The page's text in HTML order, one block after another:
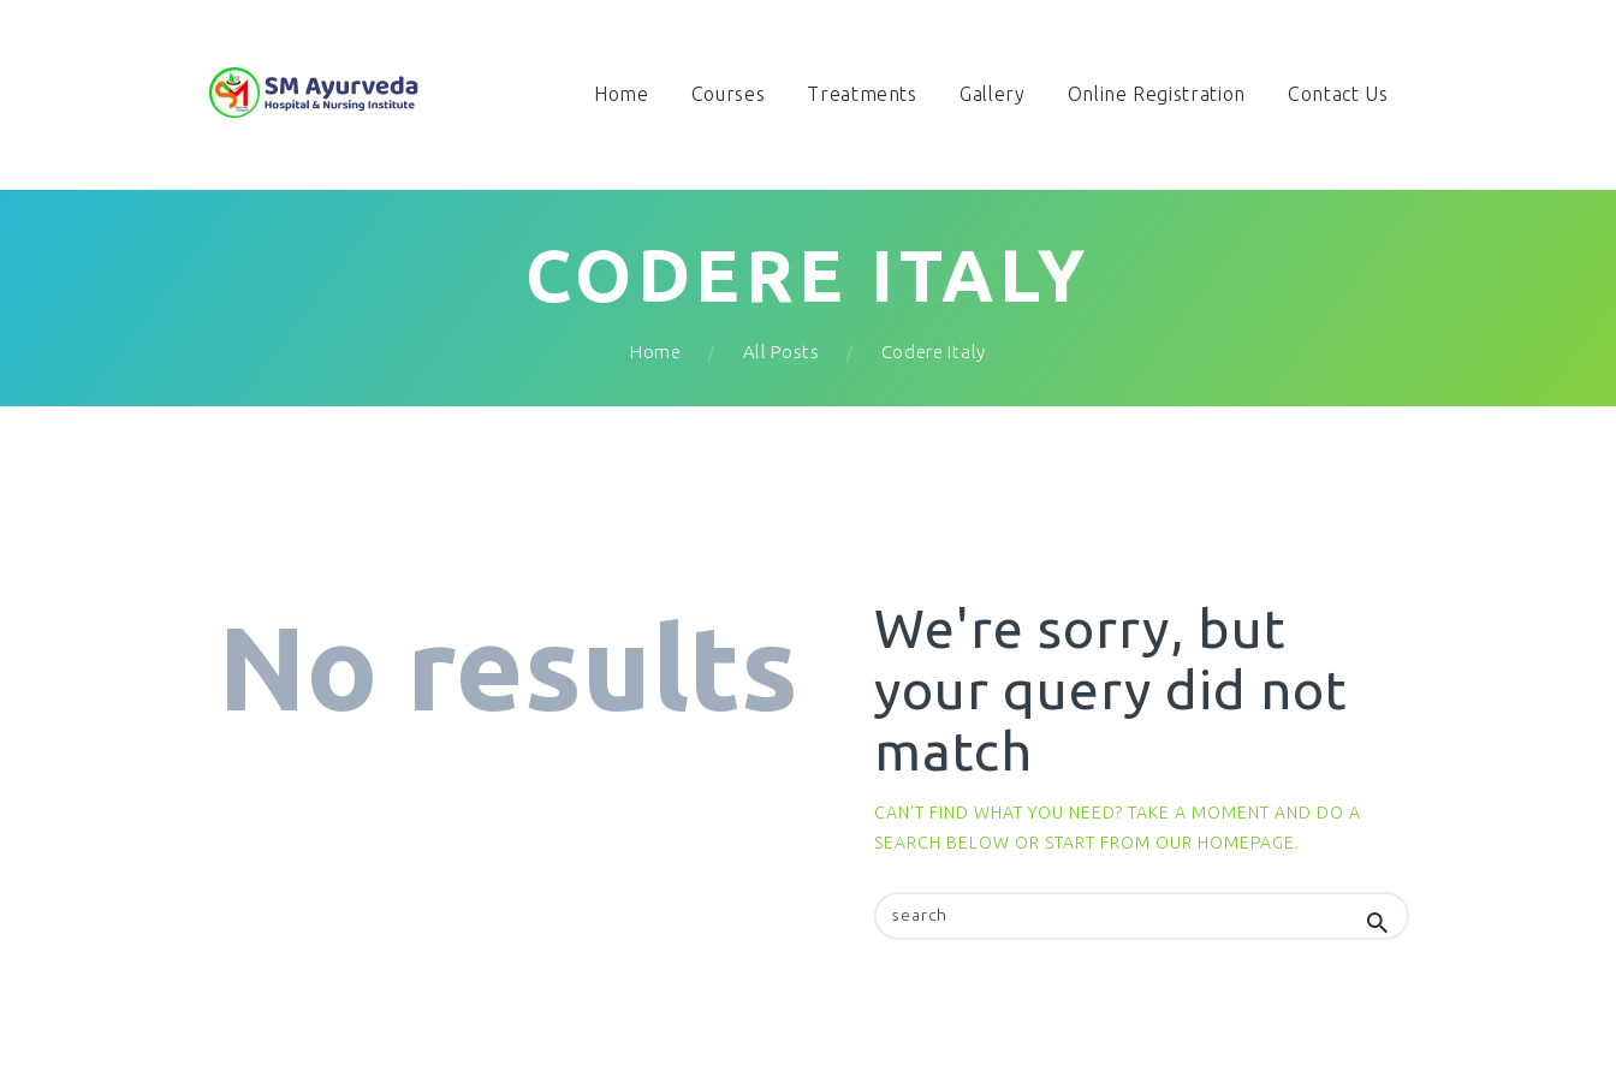
Home Courses Treatments Gallery Online Registration Contact Us
CODERE ITALY
Home All Posts Codere Italy
No results
We're sorry, but
your query did not
match
CAN'T FIND WHAT YOU NEED? TAKE A MOMENT AND DO A
SEARCH BELOW OR START FROM OUR HOMEPAGE.